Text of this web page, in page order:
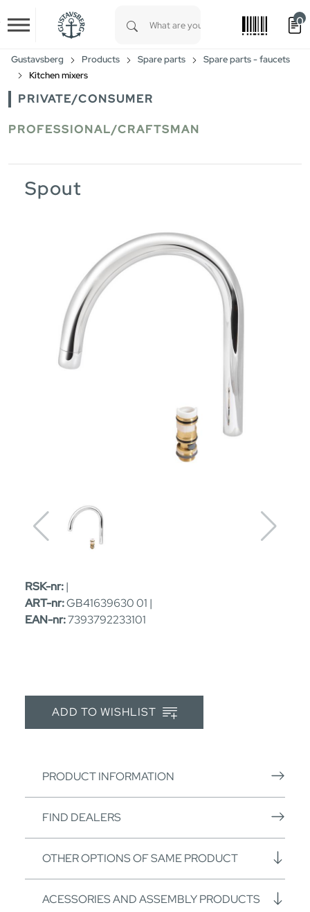
Skip to main content
0
Gustavsberg Products Spare parts
Spare parts - faucets
Kitchen mixers
PRIVATE/CONSUMER
PROFESSIONAL/CRAFTSMAN
Spout
RSK-nr:|
ART-nr:GB41639630 01 |
EAN-nr:7393792233101
ADD TO WISHLIST
PRODUCT INFORMATION
FIND DEALERS
OTHER OPTIONS OF SAME PRODUCT
ACESSORIES AND ASSEMBLY PRODUCTS